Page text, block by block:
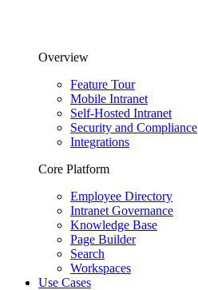
Overview
Feature Tour
Mobile Intranet
Self-Hosted Intranet
Security and Compliance
Integrations
Core Platform
Employee Directory
Intranet Governance
Knowledge Base
Page Builder
Search
Workspaces
Use Cases